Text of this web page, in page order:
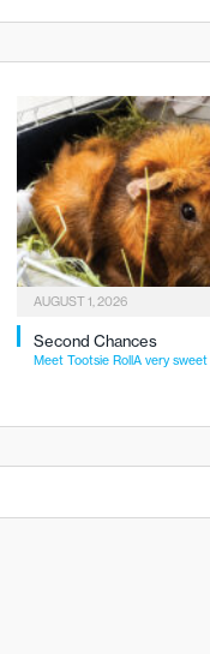
AUGUST 1, 2026
Second Chances
Meet Tootsie RollA very